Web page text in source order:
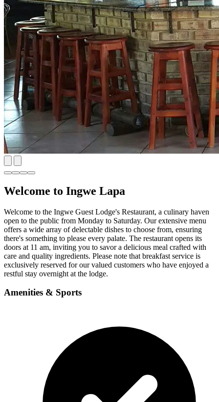
Welcome to Ingwe Lapa
Welcome to the Ingwe Guest Lodge's Restaurant, a culinary haven
open to the public from Monday to Saturday. Our extensive menu
offers a wide array of delectable dishes to choose from, ensuring
there's something to please every palate. The restaurant opens its
doors at 11 am, inviting you to savor a delicious meal crafted with
care and quality ingredients. Please note that breakfast service is
exclusively reserved for our valued customers who have enjoyed a
restful stay overnight at the lodge.
Amenities & Sports